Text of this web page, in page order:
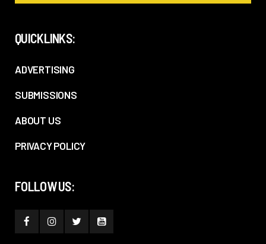
QUICKLINKS:
ADVERTISING
SUBMISSIONS
ABOUT US
PRIVACY POLICY
FOLLOW US: